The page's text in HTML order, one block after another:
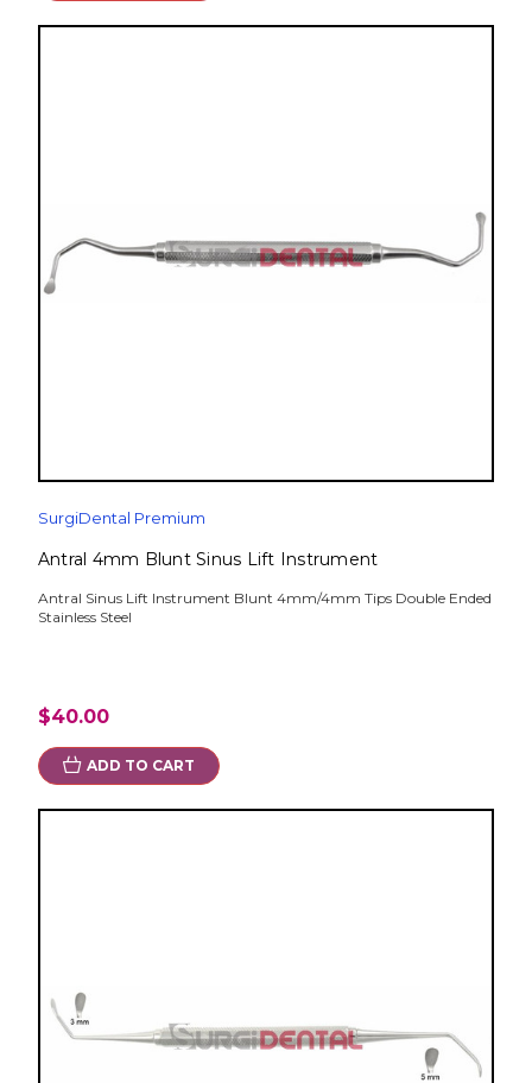
SurgiDental Premium
Antral 4mm Blunt Sinus Lift Instrument
Antral Sinus Lift Instrument Blunt 4mm/4mm Tips Double Ended
Stainless Steel
$40.00
ADD TO CART